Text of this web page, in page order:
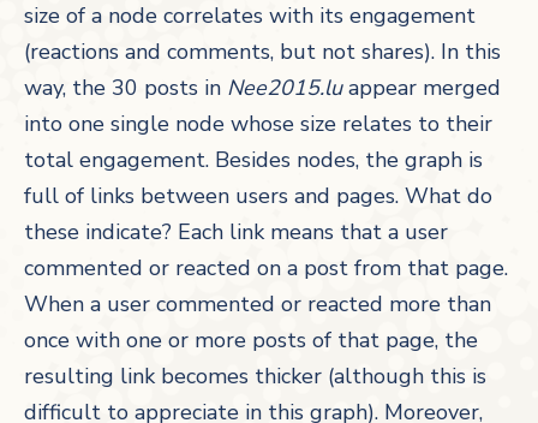
size of a node correlates with its engagement
(reactions and comments, but not shares). In this
way, the 30 posts in Nee2015.luappear merged
into one single node whose size relates to their
total engagement. Besides nodes, the graph is
full of links between users and pages. What do
these indicate? Each link means that a user
commented or reacted on a post from that page.
When a user commented or reacted more than
once with one or more posts of that page, the
resulting link becomes thicker (although this is
difficult to appreciate in this graph). Moreover,